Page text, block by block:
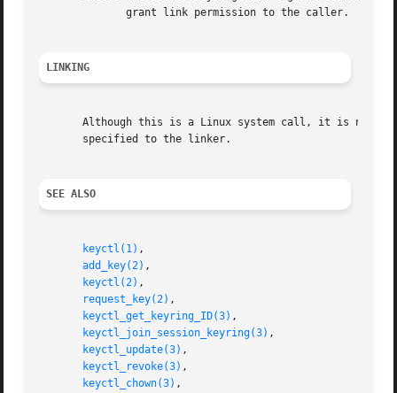
LINKING
       specified to the linker.
SEE ALSO
keyctl(1) ,
add_key(2) ,
keyctl(2) ,
request_key(2) ,
keyctl_get_keyring_ID(3) ,
keyctl_join_session_keyring(3) ,
keyctl_update(3) ,
keyctl_revoke(3) ,
keyctl_chown(3) ,